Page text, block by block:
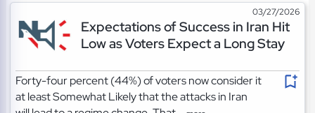
03/27/2026
Expectations of Success in Iran Hit
Low as Voters Expect a Long Stay
Forty-four percent (44%) of voters now consider it
at least Somewhat Likely that the attacks in Iran